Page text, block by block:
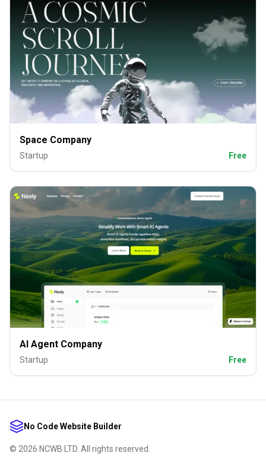
Space Company
Startup Free
AI Agent Company
Startup Free
No Code Website Builder
© 2026 NCWB LTD. All rights reserved.